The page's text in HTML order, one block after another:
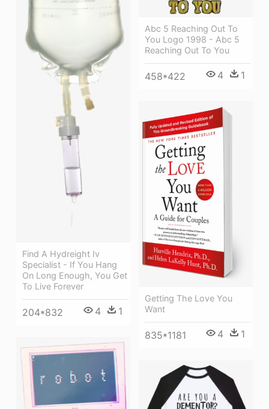
Find A Hydreight Iv
Specialist - If You Hang
On Long Enough, You Get
To Live Forever
204*832 4 1
Abc 5 Reaching Out To
You Logo 1998 - Abc 5
Reaching Out To You
458*422 4 1
Getting The Love You
Want
835*1181 4 1